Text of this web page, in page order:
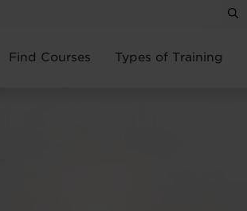
Find Courses Types of Training